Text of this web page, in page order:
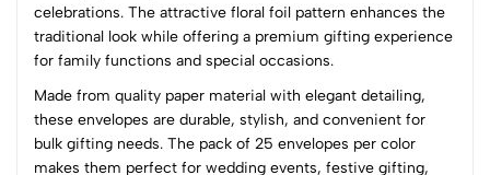
celebrations. The attractive floral foil pattern enhances the
traditional look while offering a premium gifting experience
for family functions and special occasions.
Made from quality paper material with elegant detailing,
these envelopes are durable, stylish, and convenient for
bulk gifting needs. The pack of 25 envelopes per color
makes them perfect for wedding events, festive gifting,
2
1
0 Comments
Sort by:
Most Recent